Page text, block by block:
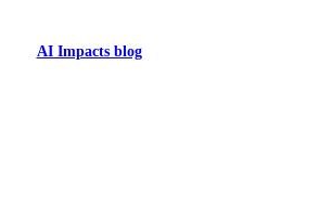
AI Impacts blog
- AI Impacts